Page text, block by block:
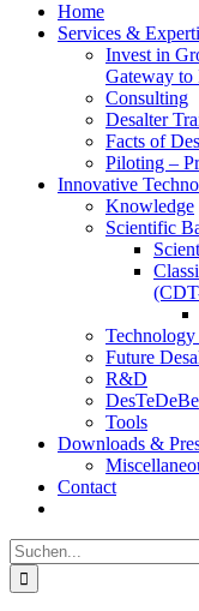
Home
Services &
Invest in
Gateway to
Consulting
Desalter
Facts of
Piloting –
Innovative
Knowledge
Scientific
Technology
Future
R&D
DesTeDeBe
Tools
Downloads &
Contact
Suche
nach: